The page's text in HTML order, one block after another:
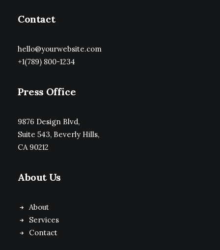
Contact
hello@yourwebsite.com
+1(789) 800-1234
Press Office
9876 Design Blvd,
Suite 543, Beverly Hills,
CA 90212
About Us
About
Services
Contact